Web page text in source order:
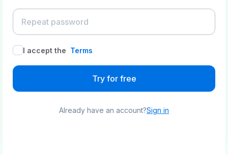
I accept the Terms
Try for free
Already have an account?Sign in